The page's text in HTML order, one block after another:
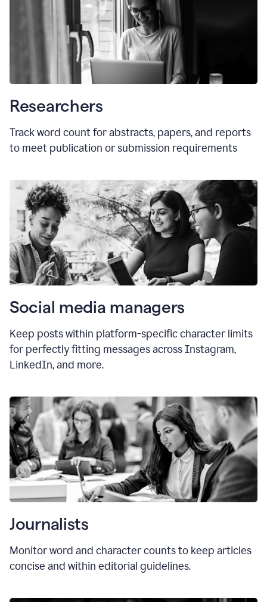
Researchers
Track word count for abstracts, papers, and reports
to meet publication or submission requirements
Social media managers
Keep posts within platform-specific character limits
for perfectly fitting messages across Instagram,
LinkedIn, and more.
Journalists
Monitor word and character counts to keep articles
concise and within editorial guidelines.